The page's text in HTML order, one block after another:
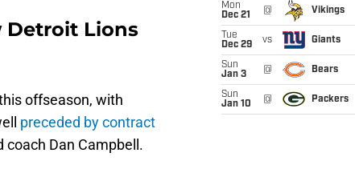
Detroit Lions
offseason, with
preceded by contract
coach Dan Campbell.
Mon
Dec 21
@ Vikings
Tue
Dec 29
vs Giants
Sun
Jan 3
@ Bears
Sun
Jan 10
@ Packers